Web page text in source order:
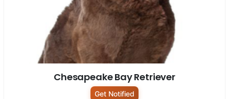
Chesapeake Bay Retriever
Get Notified